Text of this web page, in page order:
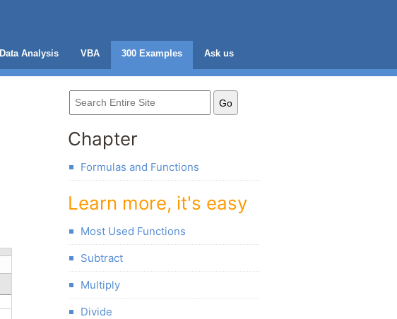
Data Analysis VBA 300 Examples Ask us
Chapter
Formulas and Functions
Learn more, it's easy
Most Used Functions
Subtract
Multiply
Divide